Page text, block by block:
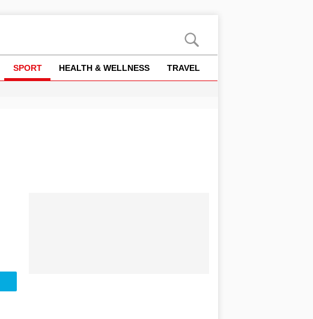
SPORT HEALTH & WELLNESS TRAVEL